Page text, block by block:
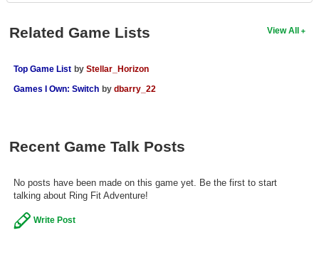
Member Statistics
Search
Find Lists
Login
View All
Related Game Lists
Top Game List by Stellar_Horizon
Games I Own: Switch by dbarry_22
Recent Game Talk Posts
No posts have been made on this game yet. Be the first to start
talking about Ring Fit Adventure!
Write Post